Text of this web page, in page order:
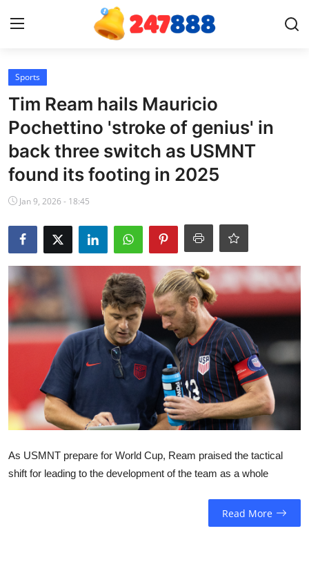
Contact
News
Gallery
Crypto
Sports
Entertainment
Sports
Tim Ream hails Mauricio
Pochettino 'stroke of genius' in
back three switch as USMNT
found its footing in 2025
Jan 9, 2026 - 18:45
As USMNT prepare for World Cup, Ream praised the tactical
shift for leading to the development of the team as a whole
Read More